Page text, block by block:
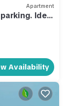
Apartment
Ideal
Availability